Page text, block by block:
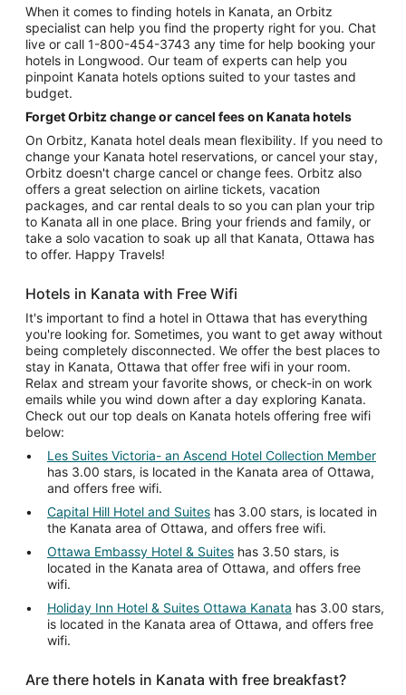
When it comes to finding hotels in Kanata, an Orbitz
specialist can help you find the property right for you. Chat
live or call 1-800-454-3743 any time for help booking your
hotels in Longwood. Our team of experts can help you
pinpoint Kanata hotels options suited to your tastes and
budget.
Forget Orbitz change or cancel fees on Kanata hotels
On Orbitz, Kanata hotel deals mean flexibility. If you need to
change your Kanata hotel reservations, or cancel your stay,
Orbitz doesn't charge cancel or change fees. Orbitz also
offers a great selection on airline tickets, vacation
packages, and car rental deals to so you can plan your trip
to Kanata all in one place. Bring your friends and family, or
take a solo vacation to soak up all that Kanata, Ottawa has
to offer. Happy Travels!
Hotels in Kanata with Free Wifi
It's important to find a hotel in Ottawa that has everything
you're looking for. Sometimes, you want to get away without
being completely disconnected. We offer the best places to
stay in Kanata, Ottawa that offer free wifi in your room.
Relax and stream your favorite shows, or check-in on work
emails while you wind down after a day exploring Kanata.
Check out our top deals on Kanata hotels offering free wifi
below:
Les Suites Victoria- an Ascend Hotel Collection Member
has 3.00 stars, is located in the Kanata area of Ottawa,
and offers free wifi.
Capital Hill Hotel and Suites has 3.00 stars, is located in
the Kanata area of Ottawa, and offers free wifi.
Ottawa Embassy Hotel & Suites has 3.50 stars, is
located in the Kanata area of Ottawa, and offers free
wifi.
Holiday Inn Hotel & Suites Ottawa Kanata has 3.00 stars,
is located in the Kanata area of Ottawa, and offers free
wifi.
Are there hotels in Kanata with free breakfast?